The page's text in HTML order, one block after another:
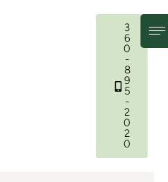
3
6
0
-
8
9
5
-
2
0
2
0